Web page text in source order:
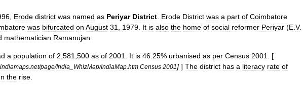
Erode district was named as Periyar District Erode District was a part of Coimbatore
was bifurcated on August 31 1979 It is also the home of social reformer Periyar (E V.
mathematician Ramanujan
a population of 2 581 500 as of 2001 It is 46 25% urbanised as per Census 2001
. [
net/page/India WhizMap/IndiaMap htm Census 2001 ] ] The district has a literacy rate of
the rise